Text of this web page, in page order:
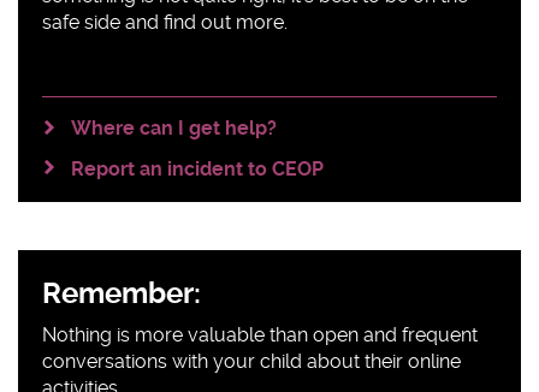
safe side and find out more.
Where can I get help?
Report an incident to CEOP
Remember:
Nothing is more valuable than open and frequent
conversations with your child about their online